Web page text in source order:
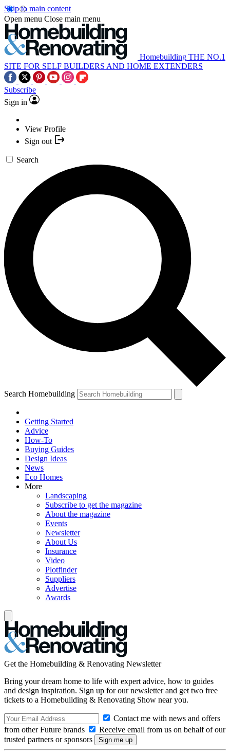
Skip to main content
Open menu Close main menu
Homebuilding THE NO.1
SITE FOR SELF BUILDERS AND HOME EXTENDERS
Subscribe
Sign in
View Profile
Sign out
Search
Search Homebuilding
Getting Started
Advice
How-To
Buying Guides
Design Ideas
News
Eco Homes
More
Landscaping
Subscribe to get the magazine
About the magazine
Events
Newsletter
About Us
Insurance
Video
Plotfinder
Suppliers
Advertise
Awards
Get the Homebuilding & Renovating Newsletter
Bring your dream home to life with expert advice, how to guides
and design inspiration. Sign up for our newsletter and get two free
tickets to a Homebuilding & Renovating Show near you.
Contact me with news and offers
from other Future brands
Receive email from us on behalf of our
trusted partners or sponsors